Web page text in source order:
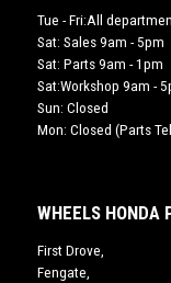
Tue - Fri:All
Sat: Sales 9am - 5pm
Sat: Parts 9am - 1pm
Sat:Workshop 9am -
Sun: Closed
Mon: Closed (Parts
WHEELS HONDA
First Drove,
Fengate,